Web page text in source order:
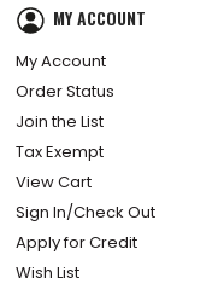
MY ACCOUNT
My Account
Order Status
Join the List
Tax Exempt
View Cart
Sign In/Check Out
Apply for Credit
Wish List